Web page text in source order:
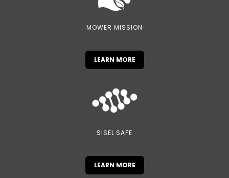
MOWER MISSION
LEARN MORE
SISEL SAFE
LEARN MORE